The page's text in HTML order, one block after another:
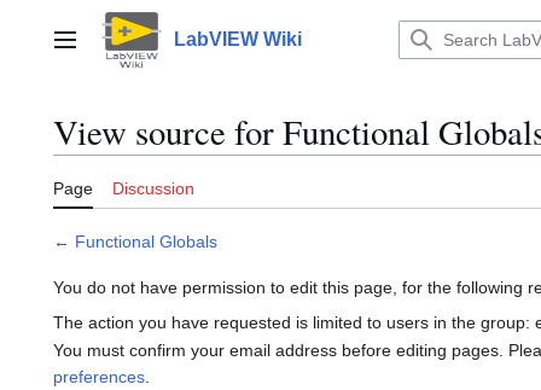
contentMain menu LabVIEW Wiki
View source for Functional
Page Discussion
← Functional Globals
You do not have permission to edit this page, for the following
The action you have requested is limited to users in the group:
You must confirm your email address before editing pages.
preferences.